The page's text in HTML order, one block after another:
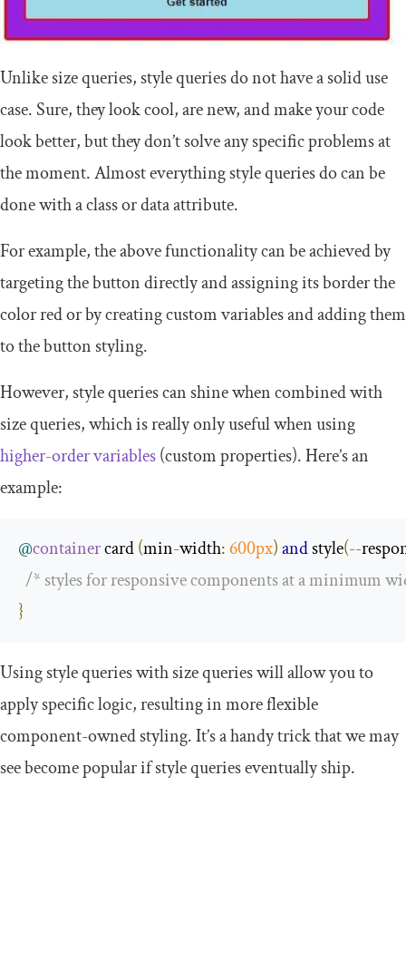
Unlike size queries, style queries do not have a solid use
case. Sure, they look cool, are new, and make your code
look better, but they don’t solve any specific problems at
the moment. Almost everything style queries do can be
done with a class or data attribute.
For example, the above functionality can be achieved by
targeting the button directly and assigning its border the
color red or by creating custom variables and adding them
to the button styling.
However, style queries can shine when combined with
size queries, which is really only useful when using
higher-order variables(custom properties). Here’s an
example:
@container card (min-width:600px)and style(--
/* styles for responsive components at a minimum
}
Using style queries with size queries will allow you to
apply specific logic, resulting in more flexible
component-owned styling. It’s a handy trick that we may
see become popular if style queries eventually ship.